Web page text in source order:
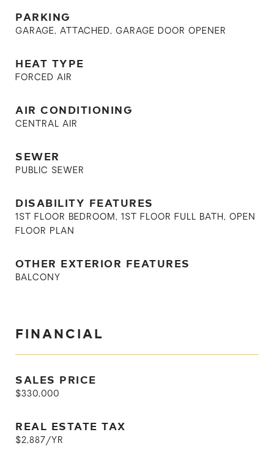
PARKING
GARAGE, ATTACHED, GARAGE DOOR OPENER
HEAT TYPE
FORCED AIR
AIR CONDITIONING
CENTRAL AIR
SEWER
PUBLIC SEWER
DISABILITY FEATURES
1ST FLOOR BEDROOM, 1ST FLOOR FULL BATH, OPEN
FLOOR PLAN
OTHER EXTERIOR FEATURES
BALCONY
FINANCIAL
SALES PRICE
$330,000
REAL ESTATE TAX
$2,887/YR